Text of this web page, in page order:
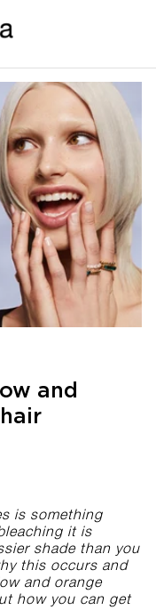
and
is something
it is
shade than you
this occurs and
and orange
how you can get